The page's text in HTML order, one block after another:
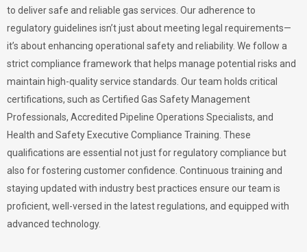
to deliver safe and reliable gas services. Our adherence to
regulatory guidelines isn’t just about meeting legal requirements—
it’s about enhancing operational safety and reliability. We follow a
strict compliance framework that helps manage potential risks and
maintain high-quality service standards. Our team holds critical
certifications, such as Certified Gas Safety Management
Professionals, Accredited Pipeline Operations Specialists, and
Health and Safety Executive Compliance Training. These
qualifications are essential not just for regulatory compliance but
also for fostering customer confidence. Continuous training and
staying updated with industry best practices ensure our team is
proficient, well-versed in the latest regulations, and equipped with
advanced technology.